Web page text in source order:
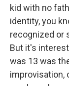
kid with no
identity, you
recognized or
But it's
was 13 was
improvisation,